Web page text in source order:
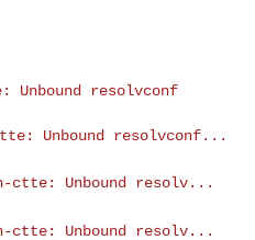
Unbound resolvconf
Unbound resolvconf...
ctte: Unbound resolv...
ctte: Unbound resolv...